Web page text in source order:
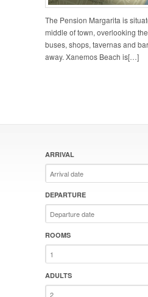
The Pension Margarita is
middle of town, overlooking
buses, shops, tavernas and
away. Xanemos Beach is[…]
ARRIVAL
DEPARTURE
ROOMS
ADULTS